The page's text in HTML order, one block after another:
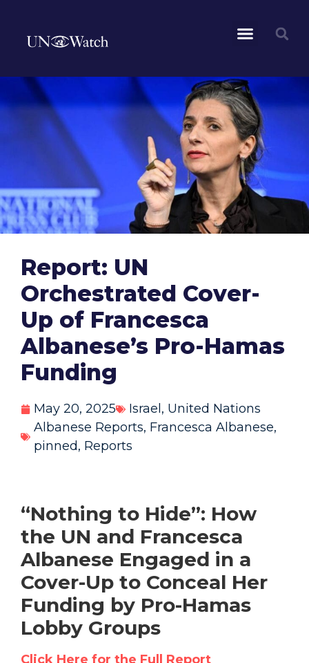
Report: UN
Orchestrated Cover-
Up of Francesca
Albanese’s Pro-Hamas
Funding
May 20, 2025 Israel , United Nations
Albanese Reports, Francesca Albanese,
pinned, Reports
“Nothing to Hide”: How
the UN and Francesca
Albanese Engaged in a
Cover-Up to Conceal Her
Funding by Pro-Hamas
Lobby Groups
Click Here for the Full Report